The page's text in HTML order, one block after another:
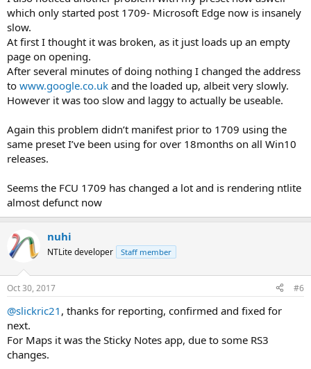
which only started post 1709- Microsoft Edge now is insanely
slow.
At first I thought it was broken, as it just loads up an empty
page on opening.
After several minutes of doing nothing I changed the address
to www.google.co.uk and the loaded up, albeit very slowly.
However it was too slow and laggy to actually be useable.
Again this problem didn’t manifest prior to 1709 using the
same preset I’ve been using for over 18months on all Win10
releases.
Seems the FCU 1709 has changed a lot and is rendering ntlite
almost defunct now
nuhi
NTLite developer Staff member
Oct 30, 2017 #6
@slickric21 , thanks for reporting, confirmed and fixed for
next.
For Maps it was the Sticky Notes app, due to some RS3
changes.